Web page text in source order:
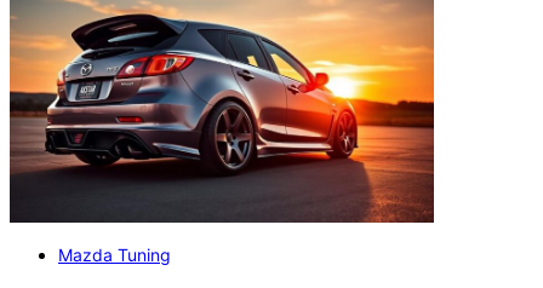
Mazda Tuning